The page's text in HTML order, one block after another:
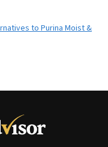
to Purina Moist &